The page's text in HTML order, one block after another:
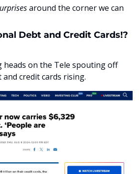
around the corner we can
Debt and Credit Cards!?
heads on the Tele spouting off
credit cards rising.